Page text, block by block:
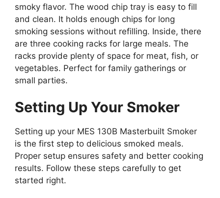
smoky flavor. The wood chip tray is easy to fill
and clean. It holds enough chips for long
smoking sessions without refilling. Inside, there
are three cooking racks for large meals. The
racks provide plenty of space for meat, fish, or
vegetables. Perfect for family gatherings or
small parties.
Setting Up Your Smoker
Setting up your MES 130B Masterbuilt Smoker
is the first step to delicious smoked meals.
Proper setup ensures safety and better cooking
results. Follow these steps carefully to get
started right.